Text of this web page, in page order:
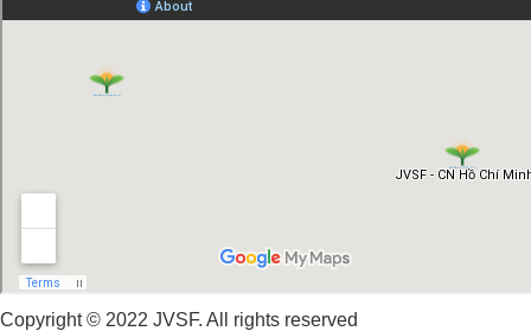
Copyright © 2022 JVSF. All rights reserved